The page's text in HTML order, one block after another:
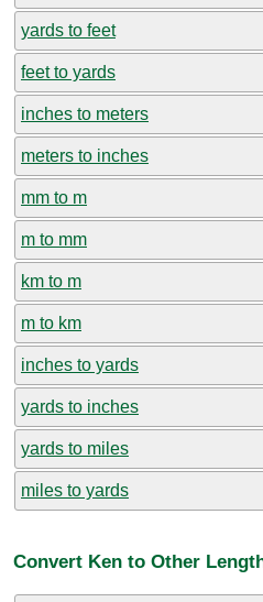
yards to feet
feet to yards
inches to meters
meters to inches
mm to m
m to mm
km to m
m to km
inches to yards
yards to inches
yards to miles
miles to yards
Convert Ken to Other